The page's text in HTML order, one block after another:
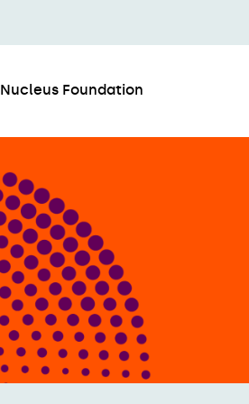
Nucleus Foundation